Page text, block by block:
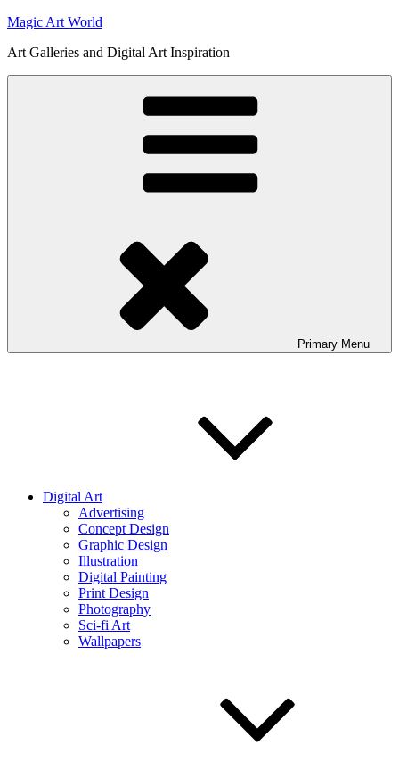
Skip
content
Magic Art World
Art Galleries and Digital Art Inspiration
Primary Menu
Digital Art
Advertising
Concept Design
Graphic Design
Illustration
Digital Painting
Print Design
Photography
Sci-fi Art
Wallpapers